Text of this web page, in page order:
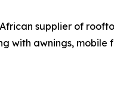
supplier of
with awnings,